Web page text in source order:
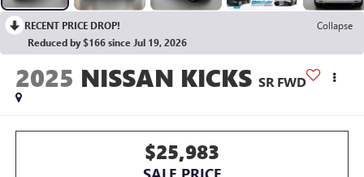
RECENT PRICE DROP!
Collapse
Reduced by $166 since Jul 19, 2026
2025 NISSAN KICKS SR FWD
$25,983